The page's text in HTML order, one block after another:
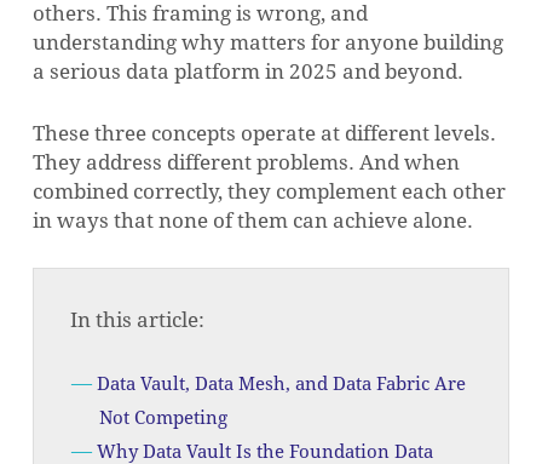
others. This framing is wrong, and
understanding why matters for anyone building
a serious data platform in 2025 and beyond.
These three concepts operate at different levels.
They address different problems. And when
combined correctly, they complement each other
in ways that none of them can achieve alone.
In this article:
Data Vault, Data Mesh, and Data Fabric Are
Not Competing
Why Data Vault Is the Foundation Data